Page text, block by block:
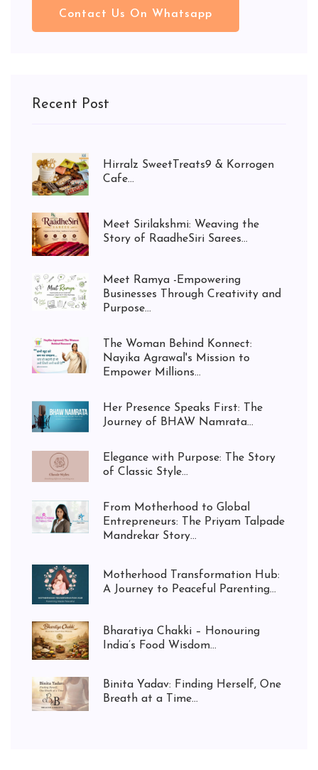
Contact Us On Whatsapp
Recent Post
Hirralz SweetTreats9 & Korrogen
Cafe...
Meet Sirilakshmi: Weaving the
Story of RaadheSiri Sarees...
Meet Ramya -Empowering
Businesses Through Creativity and
Purpose...
The Woman Behind Konnect:
Nayika Agrawal's Mission to
Empower Millions...
Her Presence Speaks First: The
Journey of BHAW Namrata...
Elegance with Purpose: The Story
of Classic Style...
From Motherhood to Global
Entrepreneurs: The Priyam Talpade
Mandrekar Story...
Motherhood Transformation Hub:
A Journey to Peaceful Parenting...
Bharatiya Chakki – Honouring
India’s Food Wisdom...
Binita Yadav: Finding Herself, One
Breath at a Time...